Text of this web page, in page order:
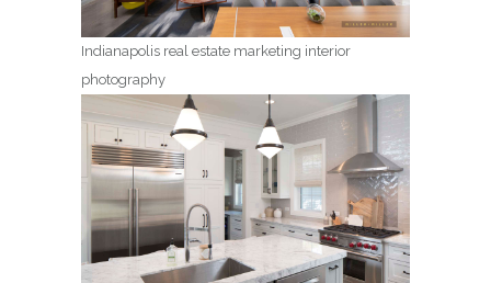
Indianapolis real estate marketing interior
photography